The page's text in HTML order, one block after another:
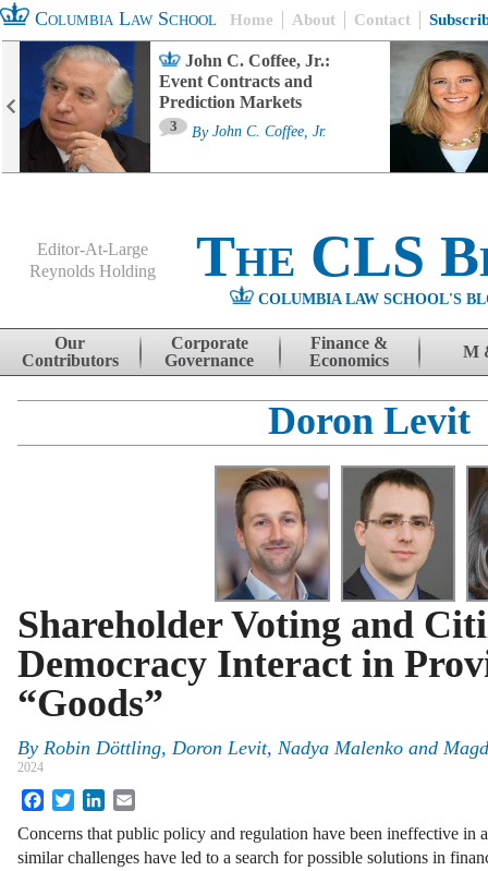
Columbia Law School Home About Contact
John C. Coffee, Jr.:
Event Contracts and
Prediction Markets
3 By John C. Coffee, Jr.
Editor-At-Large
Reynolds Holding
The CLS
COLUMBIA LAW SCHOOL'S
Skip to content
Our
Contributors
Corporate
Governance
Finance &
Economics
M
Doron Levit
Shareholder Voting and
Democracy Interact in
“Goods”
By Robin Döttling, Doron Levit, Nadya Malenko and
2024
FacebookTwitterLinkedIn
Concerns that public policy and regulation have been ineffective in
similar challenges have led to a search for possible solutions in